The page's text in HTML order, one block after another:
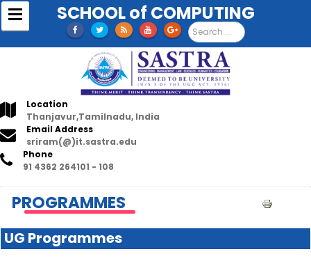
SCHOOL of COMPUTING
S
e
a
r
c
h
Location
Thanjavur,Tamilnadu, India
Email Address
sriram(@)it.sastra.edu
Phone
91 4362 264101 - 108
PROGRAMMES
r
UG Programmes